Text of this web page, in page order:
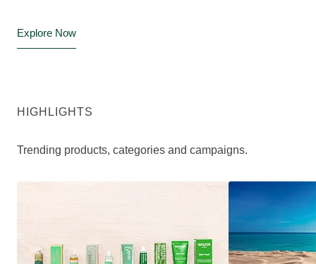
Explore Now
HIGHLIGHTS
Trending products, categories and campaigns.